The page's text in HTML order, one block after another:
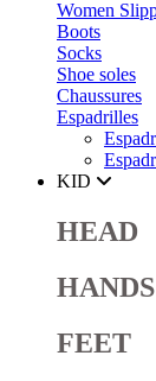
Women
Boots
Socks
Shoe soles
Chaussures
Espadrilles
KID
HEAD
FEET